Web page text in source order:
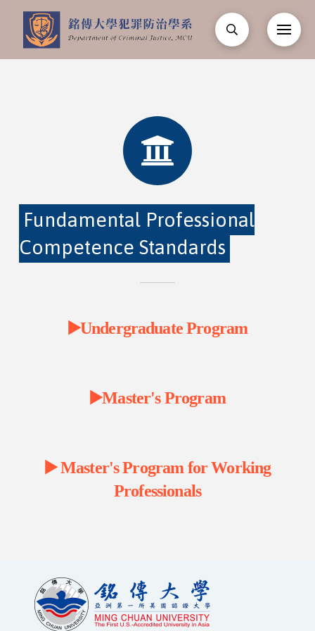
Fundamental Professional
Competence Standards
▶️Undergraduate Program
▶️Master's Program
▶️ Master's Program for Working
Professionals